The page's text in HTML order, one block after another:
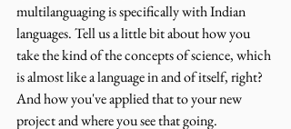
multilanguaging is specifically with Indian
languages. Tell us a little bit about how you
take the kind of the concepts of science, which
is almost like a language in and of itself, right?
And how you've applied that to your new
project and where you see that going.